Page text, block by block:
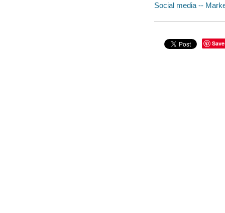
Social media --
Save